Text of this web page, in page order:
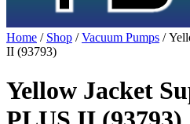
Home / Shop /Vacuum Pumps /
II (93793)
Yellow Jacket